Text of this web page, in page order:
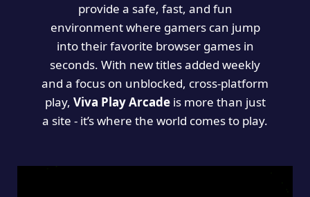
provide a safe, fast, and fun
environment where gamers can jump
into their favorite browser games in
seconds. With new titles added weekly
and a focus on unblocked, cross-platform
play, Viva Play Arcadeis more than just
a site - it’s where the world comes to play.